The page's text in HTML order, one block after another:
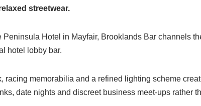
streetwear.
Peninsula Hotel in Mayfair, Brooklands Bar channels
hotel lobby bar.
racing memorabilia and a refined lighting scheme
date nights and discreet business meet‑ups rather